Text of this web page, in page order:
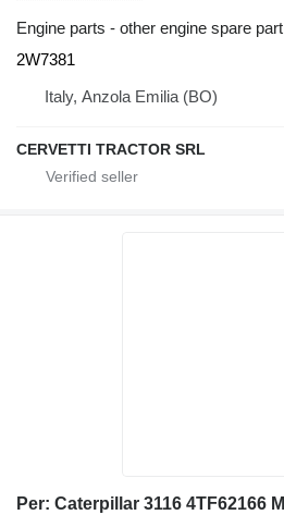
Engine parts - other engine spare part
2W7381
Italy, Anzola Emilia (BO)
CERVETTI TRACTOR SRL